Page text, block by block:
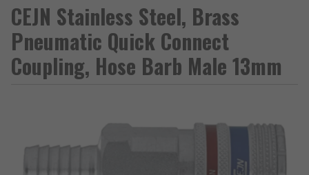
CEJN Stainless Steel, Brass
Pneumatic Quick Connect
Coupling, Hose Barb Male 13mm